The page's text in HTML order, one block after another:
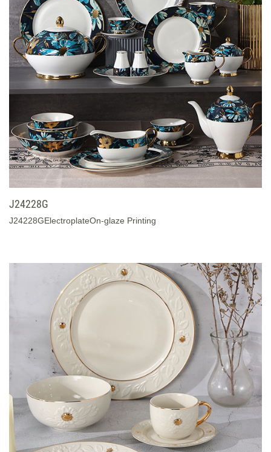
J24228G
J24228GElectroplateOn-glaze Printing